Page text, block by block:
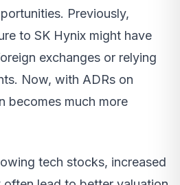
Previously,
to SK Hynix might have
exchanges or relying
Now, with ADRs on
becomes much more
tech stocks, increased